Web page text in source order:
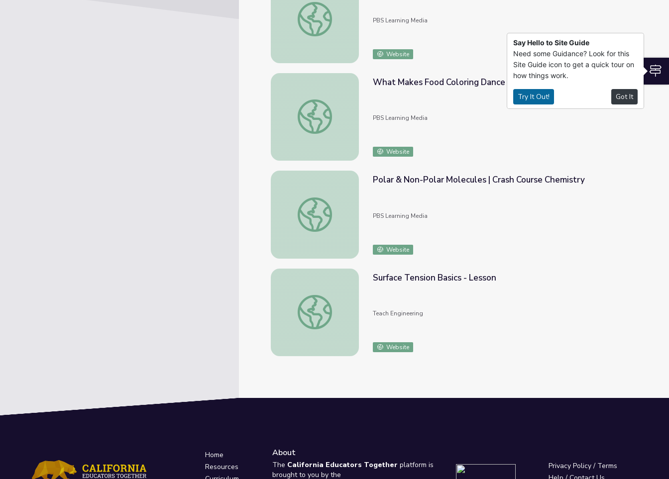
Surface Tension: Wander & Wonder | Young Explorers
PBS Learning Media
Website
What Makes Food Coloring Dance in Milk? | Science-U
What Makes Food Coloring Dance in Milk? | Science-U
PBS Learning Media
Website
Polar & Non-Polar Molecules | Crash Course Chemistry
Polar & Non-Polar Molecules | Crash Course Chemistry
PBS Learning Media
Website
Surface Tension Basics - Lesson
Surface Tension Basics - Lesson
Teach Engineering
Website
Home
Resources
About
The California Educators Together platform is
brought to you by the
Privacy Policy/ Terms
Say Hello to Site Guide
Need some Guidance? Look for this
Site Guide icon to get a quick tour on
how things work.
Try It Out! Got It